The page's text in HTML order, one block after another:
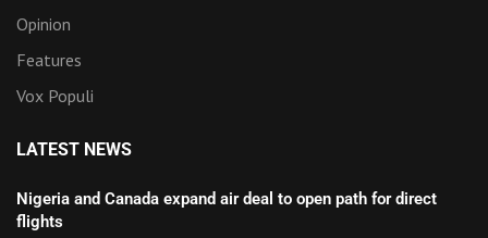
Opinion
Features
Vox Populi
LATEST NEWS
Nigeria and Canada expand air deal to open path for direct
flights